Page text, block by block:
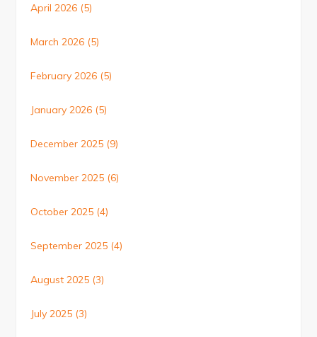
April 2026 (5)
March 2026 (5)
February 2026 (5)
January 2026 (5)
December 2025 (9)
November 2025 (6)
October 2025 (4)
September 2025 (4)
August 2025 (3)
July 2025 (3)